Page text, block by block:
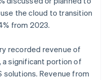
the cloud to transition
from 2023.
recorded revenue of
a significant portion of
solutions. Revenue from